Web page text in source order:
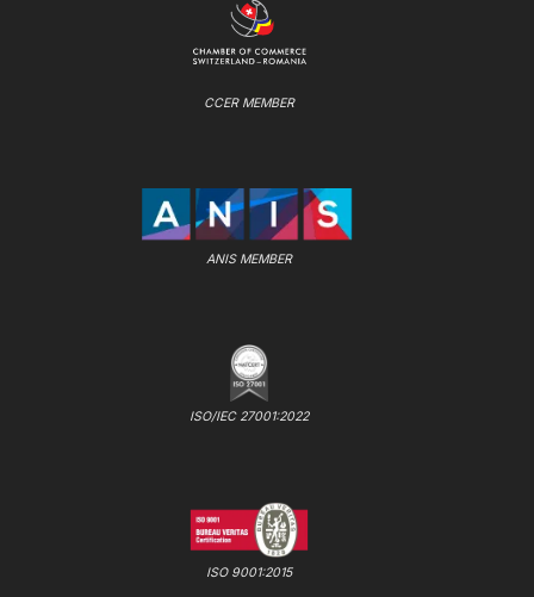
CCER MEMBER
ANIS MEMBER
ISO/IEC 27001:2022
ISO 9001:2015